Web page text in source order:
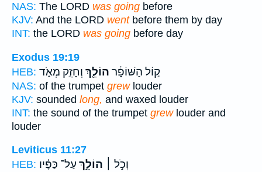
NAS: The LORD was going before
KJV: And the LORD wentbefore them by day
INT: the LORD was going before day
Exodus 19:19
HEB:
ק֣וֹל הַשּׁוֹפָ֔ר הוֹלֵ֖ךְ וְחָזֵ֣ק מְאֹ֑ד
NAS: of the trumpet grewlouder
KJV: sounded long, and waxed louder
INT: the sound of the trumpet grewlouder and
louder
Leviticus 11:27
HEB:
וְכֹ֣ל ׀ הוֹלֵ֣ךְ עַל־ כַּפָּ֗יו